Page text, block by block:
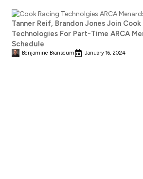
Tanner Reif, Brandon Jones Join Cook
Technologies For Part-Time ARCA
Schedule
Benjamine Branscum January 16, 2024